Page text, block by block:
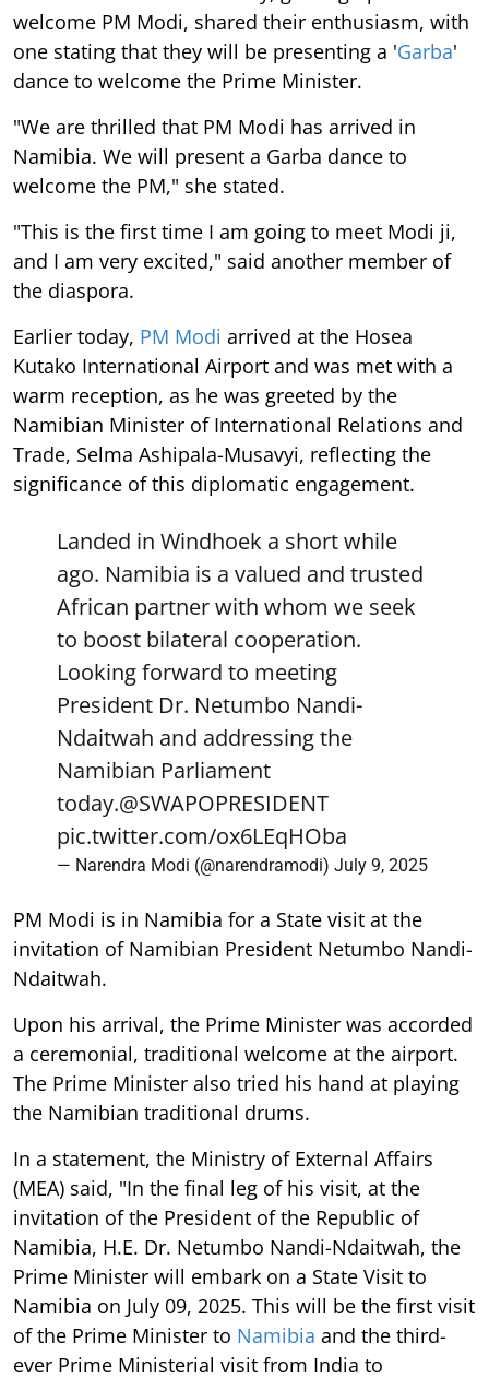
welcome PM Modi, shared their enthusiasm, with
one stating that they will be presenting a 'Garba'
dance to welcome the Prime Minister.
"We are thrilled that PM Modi has arrived in
Namibia. We will present a Garba dance to
welcome the PM," she stated.
"This is the first time I am going to meet Modi ji,
and I am very excited," said another member of
the diaspora.
Earlier today, PM Modi arrived at the Hosea
Kutako International Airport and was met with a
warm reception, as he was greeted by the
Namibian Minister of International Relations and
Trade, Selma Ashipala-Musavyi, reflecting the
significance of this diplomatic engagement.
Landed in Windhoek a short while
ago. Namibia is a valued and trusted
African partner with whom we seek
to boost bilateral cooperation.
Looking forward to meeting
President Dr. Netumbo Nandi-
Ndaitwah and addressing the
Namibian Parliament
today.@SWAPOPRESIDENT
pic.twitter.com/ox6LEqHOba
— Narendra Modi (@narendramodi) July 9, 2025
PM Modi is in Namibia for a State visit at the
invitation of Namibian President Netumbo Nandi-
Ndaitwah.
Upon his arrival, the Prime Minister was accorded
a ceremonial, traditional welcome at the airport.
The Prime Minister also tried his hand at playing
the Namibian traditional drums.
In a statement, the Ministry of External Affairs
(MEA) said, "In the final leg of his visit, at the
invitation of the President of the Republic of
Namibia, H.E. Dr. Netumbo Nandi-Ndaitwah, the
Prime Minister will embark on a State Visit to
Namibia on July 09, 2025. This will be the first visit
of the Prime Minister to Namibia and the third-
ever Prime Ministerial visit from India to